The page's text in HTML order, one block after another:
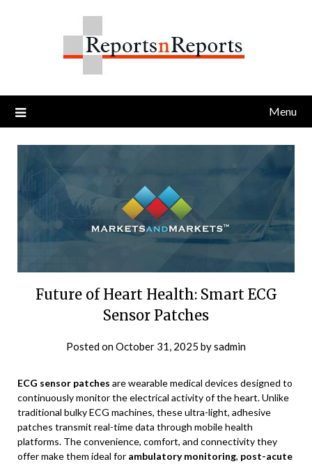
Menu
Future of Heart Health: Smart ECG
Sensor Patches
Posted onOctober 31, 2025 bysadmin
ECG sensor patches are wearable medical devices designed to
continuously monitor the electrical activity of the heart. Unlike
traditional bulky ECG machines, these ultra-light, adhesive
patches transmit real-time data through mobile health
platforms. The convenience, comfort, and connectivity they
offer make them ideal for ambulatory monitoring, post-acute